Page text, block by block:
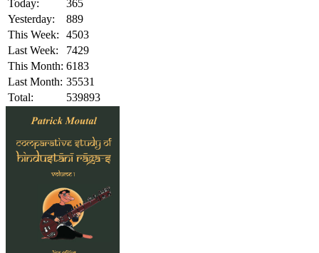
Today:
365
Yesterday:
889
This Week:
4503
Last Week:
7429
This Month: 6183
Last Month: 35531
Total:
539893